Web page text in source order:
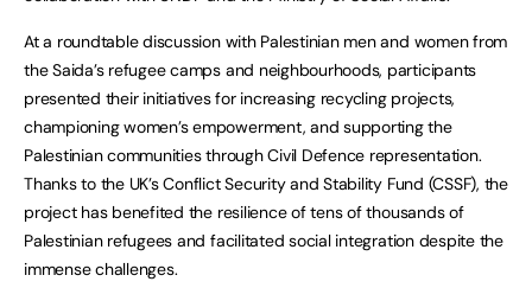
At a roundtable discussion with Palestinian men and women from
the Saida’s refugee camps and neighbourhoods, participants
presented their initiatives for increasing recycling projects,
championing women’s empowerment, and supporting the
Palestinian communities through Civil Defence representation.
Thanks to the UK’s Conflict Security and Stability Fund (CSSF), the
project has benefited the resilience of tens of thousands of
Palestinian refugees and facilitated social integration despite the
immense challenges.